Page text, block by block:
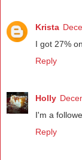
Krista
I got 27%
Reply
Holly
I'm a
Reply